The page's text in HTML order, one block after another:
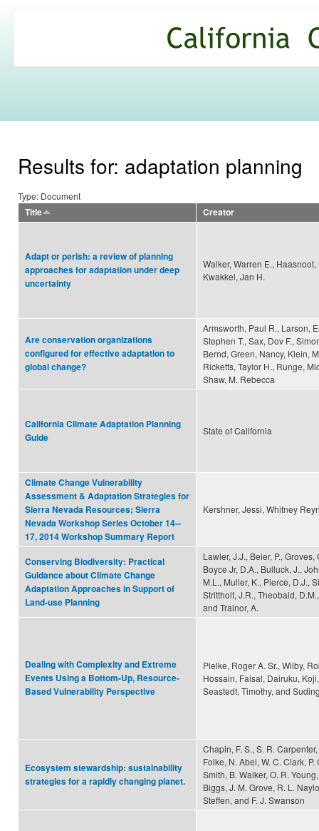
Commons
Results for: adaptation planning
Type: Document
Title
Creator
Adapt or perish: a review of planning
approaches for adaptation under deep
uncertainty
Walker, Warren E.,
Kwakkel, Jan H.
Are conservation organizations
configured for effective adaptation to
global change?
Armsworth, Paul R., Larson,
Stephen T., Sax, Dov F.,
Bernd, Green, Nancy, Klein,
Ricketts, Taylor H., Runge,
Shaw, M. Rebecca
California Climate Adaptation Planning
Guide
State of California
Climate Change Vulnerability
Assessment & Adaptation Strategies for
Sierra Nevada Resources; Sierra
Nevada Workshop Series October 14-­
17, 2014 Workshop Summary Report
Kershner, Jessi, Whitney
Conserving Biodiversity: Practical
Guidance about Climate Change
Adaptation Approaches in Support of
Land-use Planning
Lawler, J.J., Beier, P., Groves,
Boyce Jr, D.A., Bulluck, J.,
M.L., Muller, K., Pierce, D.J.,
Strittholt, J.R., Theobald,
and Trainor, A.
Dealing with Complexity and Extreme
Events Using a Bottom-Up, Resource-
Based Vulnerability Perspective
Pielke, Roger A. Sr., Wilby,
Hossain, Faisal, Dairuku,
Seastedt, Timothy, and
Ecosystem stewardship: sustainability
strategies for a rapidly changing planet.
Chapin, F. S., S. R.
Folke, N. Abel, W. C. Clark, P.
Smith, B. Walker, O. R.
Biggs, J. M. Grove, R. L.
Steffen, and F. J. Swanson